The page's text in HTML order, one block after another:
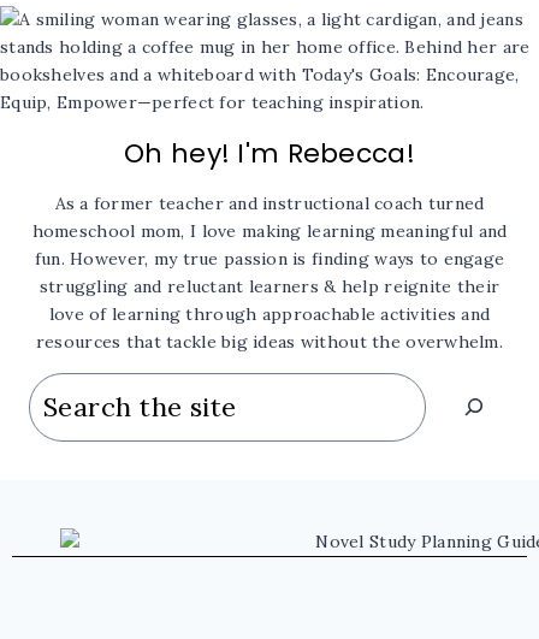
Oh hey! I'm Rebecca!
As a former teacher and instructional coach turned
homeschool mom, I love making learning meaningful and
fun. However, my true passion is finding ways to engage
struggling and reluctant learners & help reignite their
love of learning through approachable activities and
resources that tackle big ideas without the overwhelm.
Search